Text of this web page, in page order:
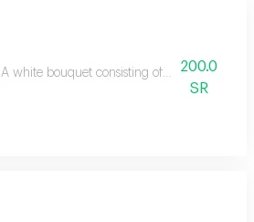
A white bouquet consisting of an200.0
SR